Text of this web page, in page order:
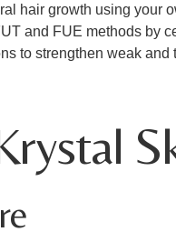
hair growth using your
and FUE methods by
to strengthen weak and